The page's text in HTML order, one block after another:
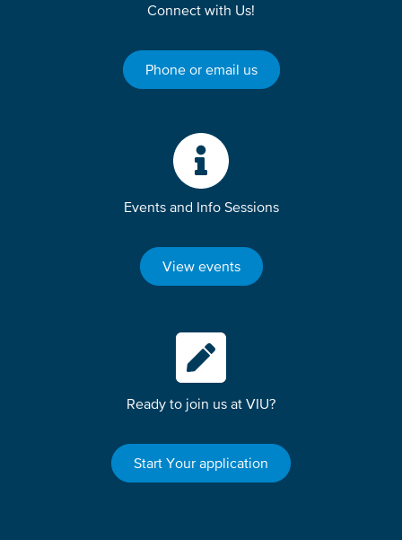
Connect with Us!
Phone or email us
Events and Info Sessions
View events
Ready to join us at VIU?
Start Your application